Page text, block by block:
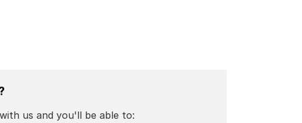
us and you'll be able to: